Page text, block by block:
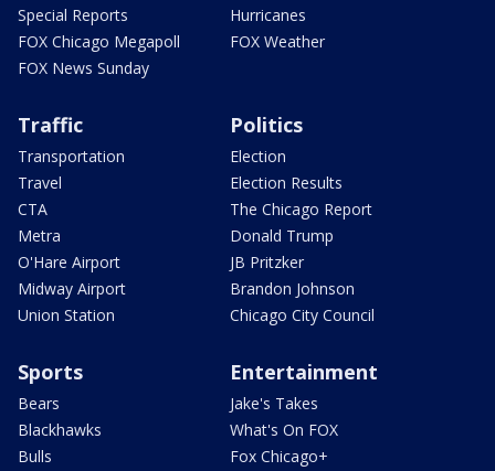
Special Reports
FOX Chicago Megapoll
FOX News Sunday
Hurricanes
FOX Weather
Traffic
Transportation
Travel
CTA
Metra
O'Hare Airport
Midway Airport
Union Station
Politics
Election
Election Results
The Chicago Report
Donald Trump
JB Pritzker
Brandon Johnson
Chicago City Council
Sports
Bears
Blackhawks
Bulls
Entertainment
Jake's Takes
What's On FOX
Fox Chicago+